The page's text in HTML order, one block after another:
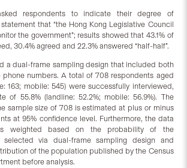
respondents to indicate their degree of
that “the Hong Kong Legislative Council
the government”; results showed that 43.1% of
30.4% agreed and 22.3% answered “half-half”.
a dual-frame sampling design that included both
numbers. A total of 708 respondents aged
163; mobile: 545) were successfully interviewed,
of 55.8% (landline: 52.2%; mobile: 56.9%). The
sample size of 708 is estimated at plus or minus
at 95% confidence level. Furthermore, the data
weighted based on the probability of the
selected via dual-frame sampling design and
of the population published by the Census
before analysis.